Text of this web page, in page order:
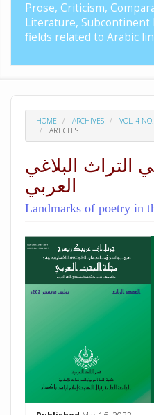
Prose, Criticism,
Literature,
fields related to Arabic
HOME ARCHIVES
VOL. 4
ARTICLES
التراث البلاغي
العربي
Landmarks of poetry in